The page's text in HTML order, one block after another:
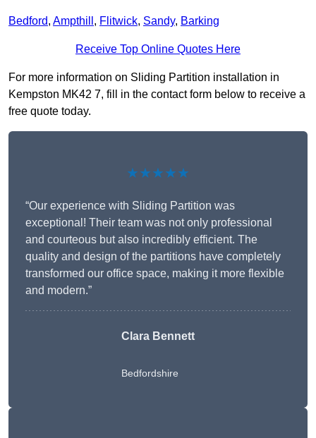
Bedford, Ampthill , Flitwick, Sandy, Barking
Receive Top Online Quotes Here
For more information on Sliding Partition installation in
Kempston MK42 7, fill in the contact form below to receive a
free quote today.
★★★★★
“Our experience with Sliding Partition was
exceptional! Their team was not only professional
and courteous but also incredibly efficient. The
quality and design of the partitions have completely
transformed our office space, making it more flexible
and modern.”
Clara Bennett
Bedfordshire